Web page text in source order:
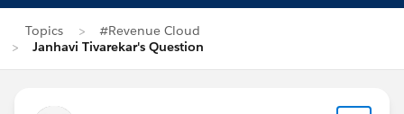
Topics
#Revenue Cloud
Janhavi Tivarekar's Question